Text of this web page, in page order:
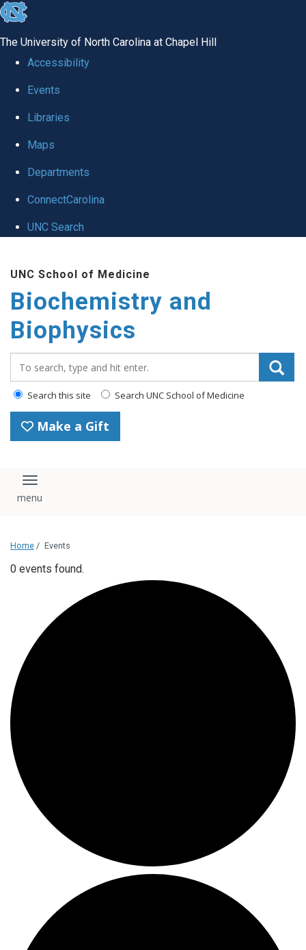
skip to the end of the global utility bar
The University of North Carolina at Chapel Hill
Accessibility
Events
Libraries
Maps
Departments
ConnectCarolina
UNC Search
UNC School of Medicine
Biochemistry and
Biophysics
Search this site Search UNC School of Medicine
Make a Gift
Toggle navigation
Home / Events
0 events found.